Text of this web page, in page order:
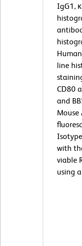
IgG1,
line
CD80
and
with
viable
using